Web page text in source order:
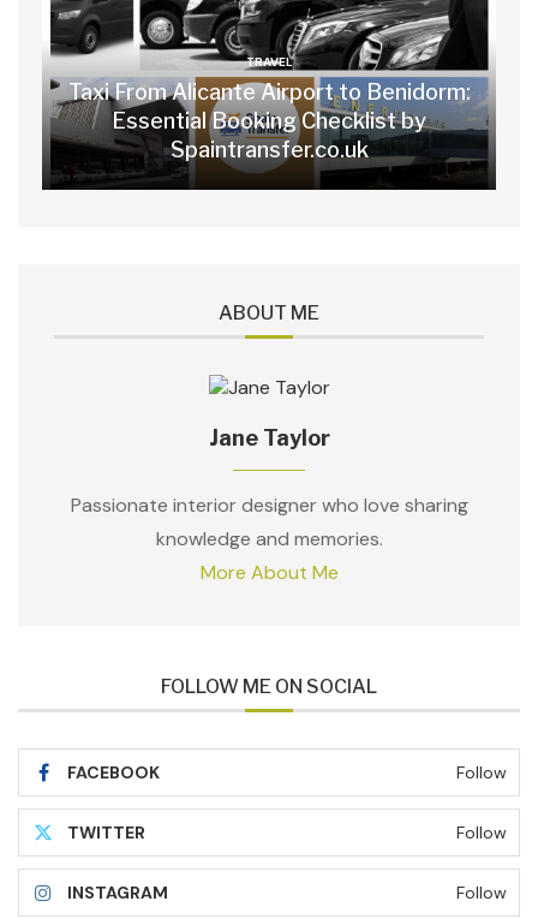
TRAVEL
Taxi From Alicante Airport to Benidorm:
Essential Booking Checklist by
Spaintransfer.co.uk
ABOUT ME
Jane Taylor
Passionate interior designer who love sharing
knowledge and memories.
More About Me
FOLLOW ME ON SOCIAL
FACEBOOK Follow
TWITTER Follow
INSTAGRAM Follow